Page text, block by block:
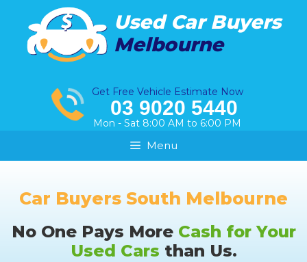
content
Used Car Buyers
Melbourne
Get Free Vehicle Estimate Now
03 9020 5440
Mon - Sat 8:00 AM to 6:00 PM
Menu
Car Buyers South Melbourne
No One Pays More Cash for Your
Used Cars than Us.